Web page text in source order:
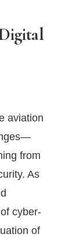
aviation
from
As
cyber-
of